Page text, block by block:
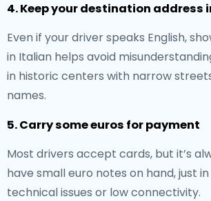
4. Keep your destination address
Even if your driver speaks English,
in Italian helps avoid
in historic centers with narrow
names.
5. Carry some euros for payment
Most drivers accept cards, but it’s
have small euro notes on hand, just
technical issues or low connectivity.